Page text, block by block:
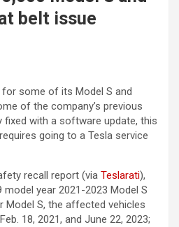
belt issue
some of its Model S and
of the company’s previous
fixed with a software update, this
going to a Tesla service
recall report (via Teslarati),
model year 2021-2023 Model S
Model S, the affected vehicles
18, 2021, and June 22, 2023;